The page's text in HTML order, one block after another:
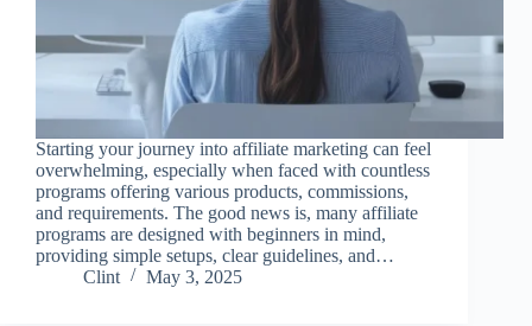
Starting your journey into affiliate marketing can feel
overwhelming, especially when faced with countless
programs offering various products, commissions,
and requirements. The good news is, many affiliate
programs are designed with beginners in mind,
providing simple setups, clear guidelines, and…
Clint
May 3, 2025